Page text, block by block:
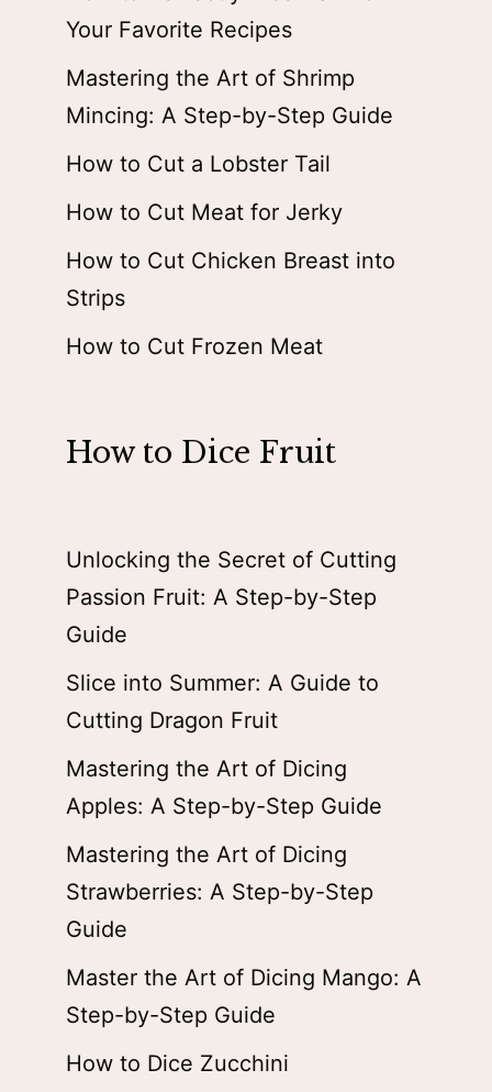
Your Favorite Recipes
Mastering the Art of Shrimp
Mincing: A Step-by-Step Guide
How to Cut a Lobster Tail
How to Cut Meat for Jerky
How to Cut Chicken Breast into
Strips
How to Cut Frozen Meat
How to Dice Fruit
Unlocking the Secret of Cutting
Passion Fruit: A Step-by-Step
Guide
Slice into Summer: A Guide to
Cutting Dragon Fruit
Mastering the Art of Dicing
Apples: A Step-by-Step Guide
Mastering the Art of Dicing
Strawberries: A Step-by-Step
Guide
Master the Art of Dicing Mango: A
Step-by-Step Guide
How to Dice Zucchini